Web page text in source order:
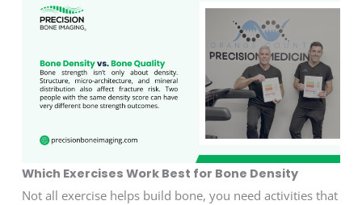
Which Exercises Work Best for Bone Density
Not all exercise helps build bone, you need activities that